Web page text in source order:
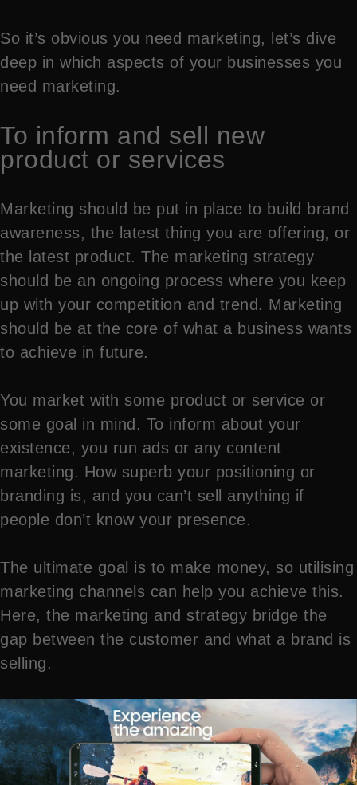
So it’s obvious you need marketing, let’s dive
deep in which aspects of your businesses you
need marketing.
To inform and sell new
product or services
Marketing should be put in place to build brand
awareness, the latest thing you are offering, or
the latest product. The marketing strategy
should be an ongoing process where you keep
up with your competition and trend. Marketing
should be at the core of what a business wants
to achieve in future.
You market with some product or service or
some goal in mind. To inform about your
existence, you run ads or any content
marketing. How superb your positioning or
branding is, and you can’t sell anything if
people don’t know your presence.
The ultimate goal is to make money, so utilising
marketing channels can help you achieve this.
Here, the marketing and strategy bridge the
gap between the customer and what a brand is
selling.